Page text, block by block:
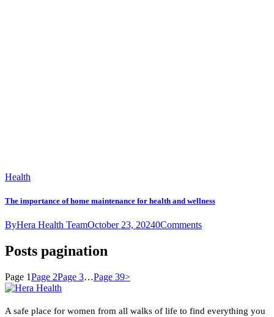
Health
The importance of home maintenance for health and wellness
ByHera Health TeamOctober 23, 20240Comments
Posts pagination
Page 1Page 2Page 3…Page 39>
A safe place for women from all walks of life to find everything you